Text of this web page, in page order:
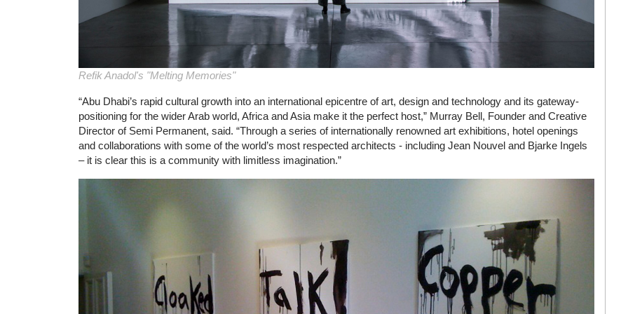
Refik Anadol's "Melting Memories"
“Abu Dhabi’s rapid cultural growth into an international epicentre of art, design and technology and its gateway-
positioning for the wider Arab world, Africa and Asia make it the perfect host,” Murray Bell, Founder and Creative
Director of Semi Permanent, said. “Through a series of internationally renowned art exhibitions, hotel openings
and collaborations with some of the world’s most respected architects - including Jean Nouvel and Bjarke Ingels
– it is clear this is a community with limitless imagination.”